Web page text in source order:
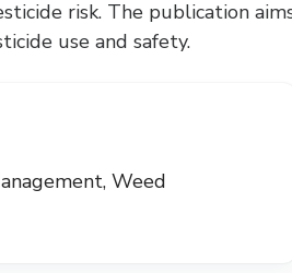
risk. The publication
use and safety.
Weed